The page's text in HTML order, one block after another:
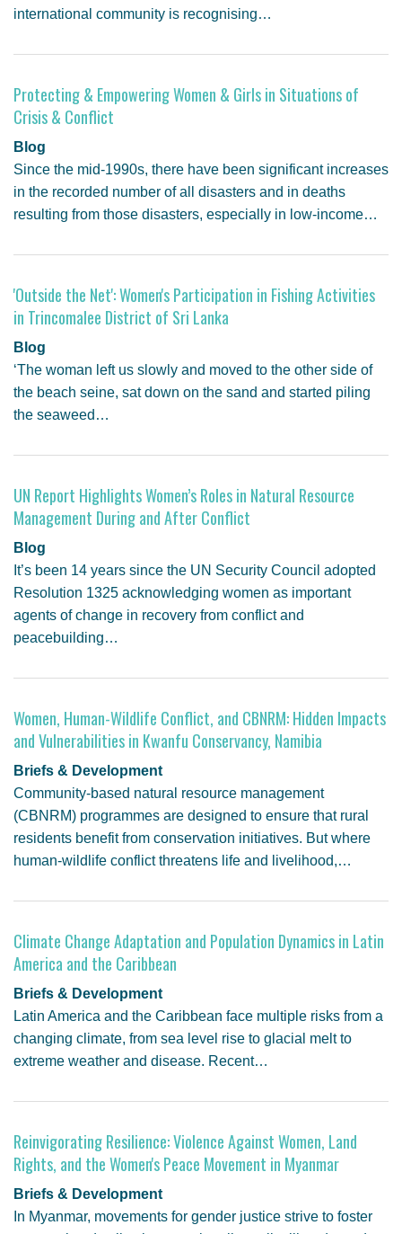
international community is recognising…
Protecting & Empowering Women & Girls in Situations of
Crisis & Conflict
Blog
Since the mid-1990s, there have been significant increases
in the recorded number of all disasters and in deaths
resulting from those disasters, especially in low-income…
'Outside the Net': Women's Participation in Fishing Activities
in Trincomalee District of Sri Lanka
Blog
‘The woman left us slowly and moved to the other side of
the beach seine, sat down on the sand and started piling
the seaweed…
UN Report Highlights Women’s Roles in Natural Resource
Management During and After Conflict
Blog
It’s been 14 years since the UN Security Council adopted
Resolution 1325 acknowledging women as important
agents of change in recovery from conflict and
peacebuilding…
Women, Human-Wildlife Conflict, and CBNRM: Hidden Impacts
and Vulnerabilities in Kwanfu Conservancy, Namibia
Briefs & Development
Community-based natural resource management
(CBNRM) programmes are designed to ensure that rural
residents benefit from conservation initiatives. But where
human-wildlife conflict threatens life and livelihood,…
Climate Change Adaptation and Population Dynamics in Latin
America and the Caribbean
Briefs & Development
Latin America and the Caribbean face multiple risks from a
changing climate, from sea level rise to glacial melt to
extreme weather and disease. Recent…
Reinvigorating Resilience: Violence Against Women, Land
Rights, and the Women's Peace Movement in Myanmar
Briefs & Development
In Myanmar, movements for gender justice strive to foster